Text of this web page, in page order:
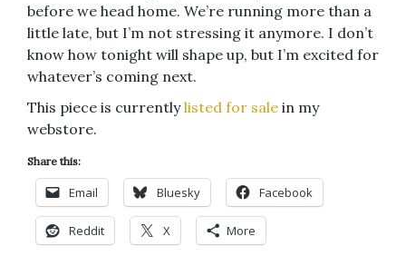
before we head home. We’re running more than a
little late, but I’m not stressing it anymore. I don’t
know how tonight will shape up, but I’m excited for
whatever’s coming next.
This piece is currentlylisted for sale in my
webstore.
Share this:
Email Bluesky Facebook
Reddit X More